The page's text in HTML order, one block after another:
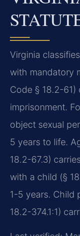
Virginia
with mandatory
Code § 18.2-
imprisonment.
object sexual
5 years to life.
18.2-67.3)
with a child (§
1-5 years. Child
18.2-374.1:1)